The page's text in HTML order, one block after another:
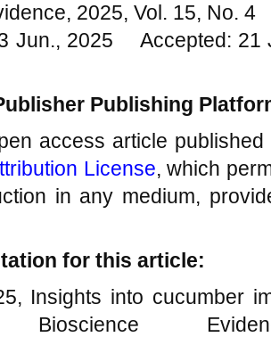
2025, Vol. 15, No.
Jun., 2025 Accepted:
Publishing
access article
License, which
in any medium,
for this article:
Insights into cucumber
Bioscience